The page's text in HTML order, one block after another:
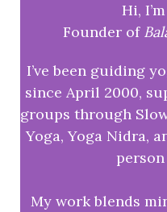
Hi,
Founder of
I’ve been guiding
since April 2000,
groups through
Yoga, Yoga Nidra,
My work blends